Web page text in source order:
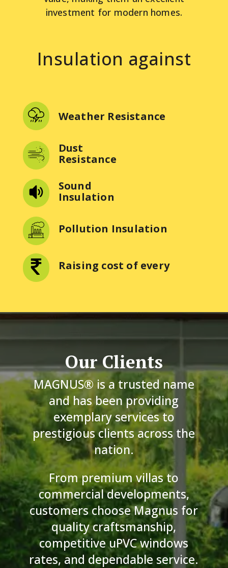
investment for modern homes.
Insulation against
Weather Resistance
Dust
Resistance
Sound
Insulation
Pollution Insulation
Raising cost of every
Our Clients
MAGNUS® is a trusted name
and has been providing
exemplary services to
prestigious clients across the
nation.
From premium villas to
commercial developments,
customers choose Magnus for
quality craftsmanship,
competitive uPVC windows
rates, and dependable service.